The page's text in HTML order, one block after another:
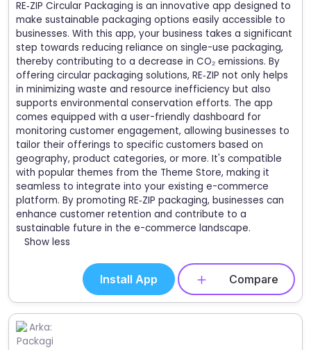
RE‑ZIP Circular Packaging is an innovative app designed to
make sustainable packaging options easily accessible to
businesses. With this app, your business takes a significant
step towards reducing reliance on single-use packaging,
thereby contributing to a decrease in CO₂ emissions. By
offering circular packaging solutions, RE‑ZIP not only helps
in minimizing waste and resource inefficiency but also
supports environmental conservation efforts. The app
comes equipped with a user-friendly dashboard for
monitoring customer engagement, allowing businesses to
tailor their offerings to specific customers based on
geography, product categories, or more. It's compatible
with popular themes from the Theme Store, making it
seamless to integrate into your existing e-commerce
platform. By promoting RE‑ZIP packaging, businesses can
enhance customer retention and contribute to a
sustainable future in the e-commerce landscape.
Show less
Install App Compare